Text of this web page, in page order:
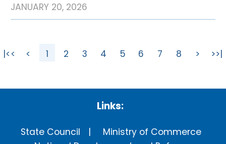
JANUARY 20, 2026
|<< < 1 2 3 4 5 6 7 8 > >>|
Links:
State Council
Ministry of Commerce